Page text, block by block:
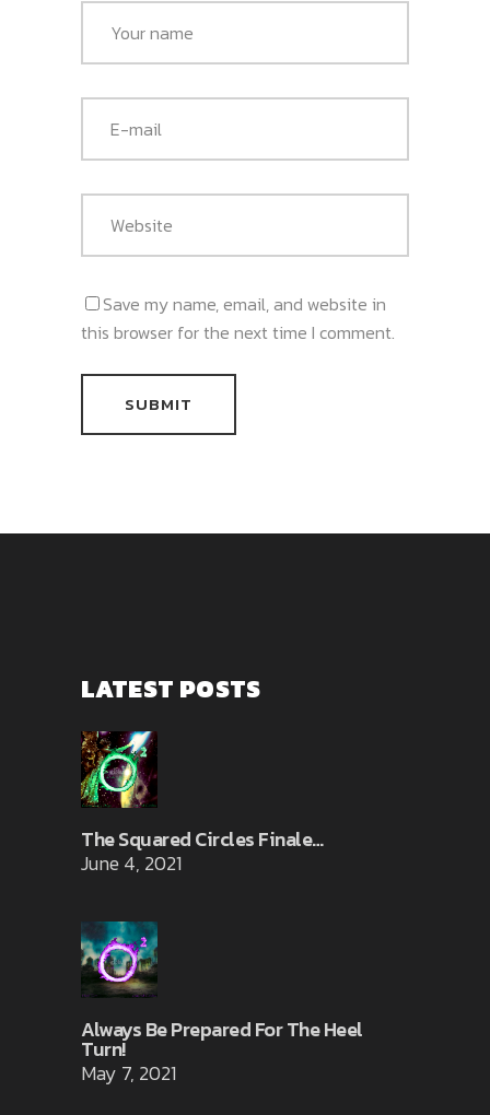
Save my name, email, and website in
this browser for the next time I comment.
LATEST POSTS
The Squared Circles Finale…
June 4, 2021
Always Be Prepared For The Heel
Turn!
May 7, 2021